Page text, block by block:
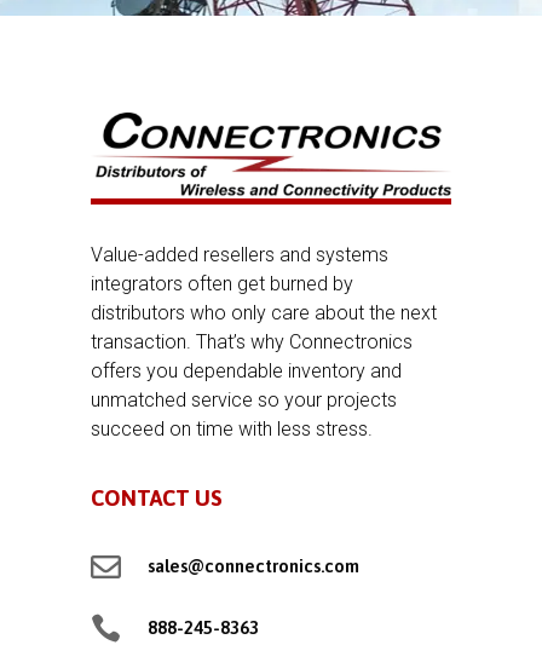
Value-added resellers and systems
integrators often get burned by
distributors who only care about the next
transaction. That’s why Connectronics
offers you dependable inventory and
unmatched service so your projects
succeed on time with less stress.
CONTACT US
 sales@connectronics.com
 888-245-8363